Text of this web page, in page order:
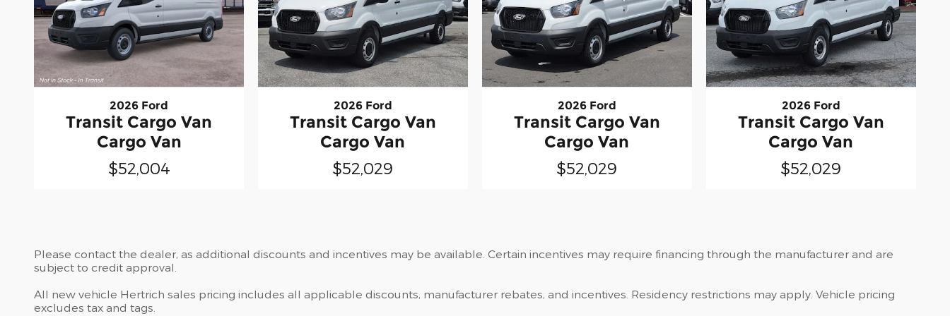
2026 Ford
Transit Cargo Van
Cargo Van
$52,004
2026 Ford
Transit Cargo Van
Cargo Van
$52,029
2026 Ford
Transit Cargo Van
Cargo Van
$52,029
2026 Ford
Transit Cargo Van
Cargo Van
$52,029
Please contact the dealer, as additional discounts and incentives may be available. Certain incentives may require financing through the manufacturer and are
subject to credit approval.
All new vehicle Hertrich sales pricing includes all applicable discounts, manufacturer rebates, and incentives. Residency restrictions may apply. Vehicle pricing
excludes tax and tags.